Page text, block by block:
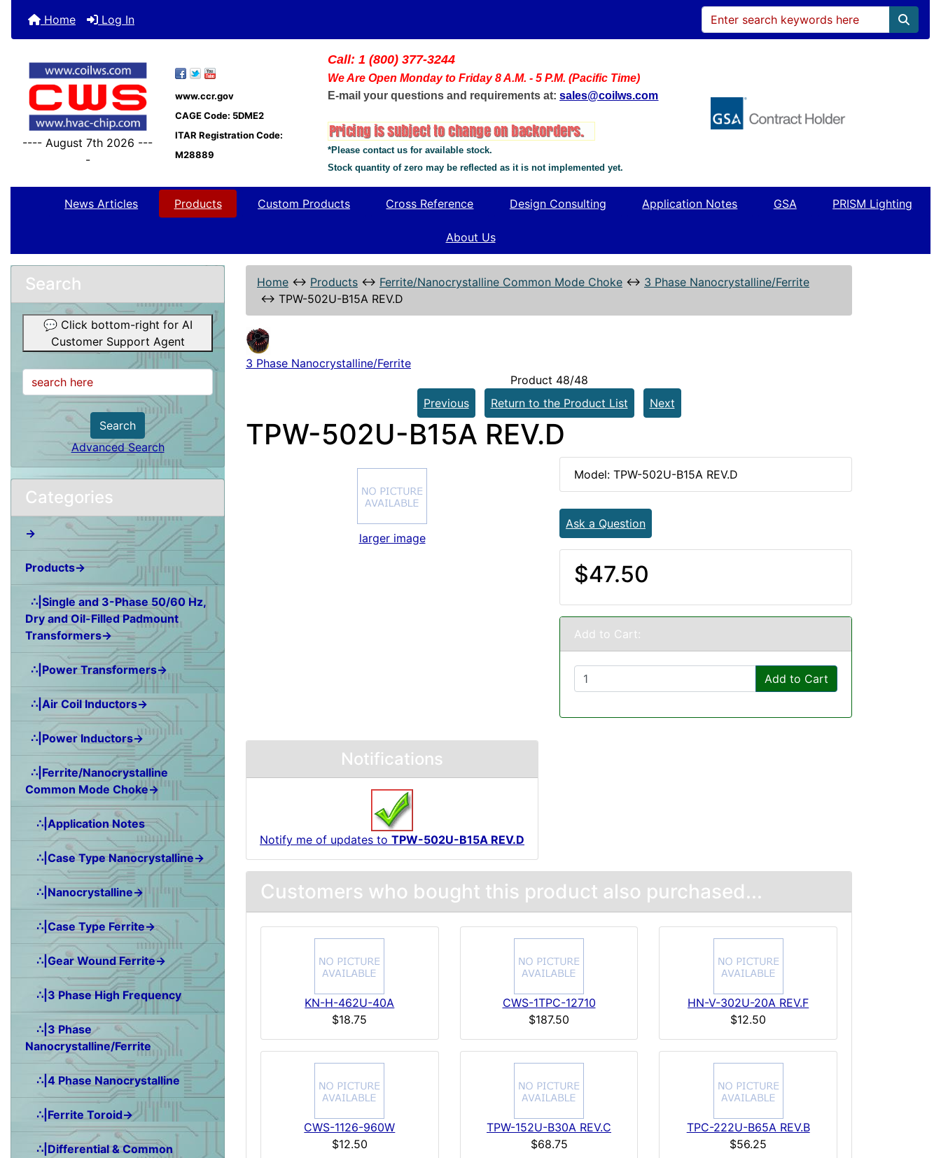
Home Log In
---- August 7th 2026 ---
-
www.ccr.gov
CAGE Code: 5DME2
ITAR Registration Code:
M28889
Call: 1 (800) 377-3244
We Are Open Monday to Friday 8 A.M. - 5 P.M. (Pacific Time)
E-mail your questions and requirements at: sales@coilws.com
*Please contact us for available stock.
Stock quantity of zero may be reflected as it is not implemented yet.
News Articles Products Custom Products Cross Reference Design Consulting Application Notes GSA PRISM Lighting
About Us
Search
💬 Click bottom-right for AI
Customer Support Agent
Search
Advanced Search
Categories
→
Products→
∴|Single and 3-Phase 50/60 Hz,
Dry and Oil-Filled Padmount
Transformers→
∴|Power Transformers→
∴|Air Coil Inductors→
∴|Power Inductors→
∴|Ferrite/Nanocrystalline
Common Mode Choke→
∴|Application Notes
∴|Case Type Nanocrystalline→
∴|Nanocrystalline→
∴|Case Type Ferrite→
∴|Gear Wound Ferrite→
∴|3 Phase High Frequency
∴|3 Phase
Nanocrystalline/Ferrite
∴|4 Phase Nanocrystalline
∴|Ferrite Toroid→
∴|Differential & Common
Home ↔ Products ↔ Ferrite/Nanocrystalline Common Mode Choke ↔ 3 Phase Nanocrystalline/Ferrite
↔ TPW-502U-B15A REV.D
3 Phase Nanocrystalline/Ferrite
Product 48/48
Previous
Return to the Product List Next
TPW-502U-B15A REV.D
larger image
Model: TPW-502U-B15A REV.D
Ask a Question
$47.50
Add to Cart:
Add to Cart
Notifications
Notify me of updates to TPW-502U-B15A REV.D
Customers who bought this product also purchased...
KN-H-462U-40A
$18.75
CWS-1TPC-12710
$187.50
HN-V-302U-20A REV.F
$12.50
CWS-1126-960W
$12.50
TPW-152U-B30A REV.C
$68.75
TPC-222U-B65A REV.B
$56.25